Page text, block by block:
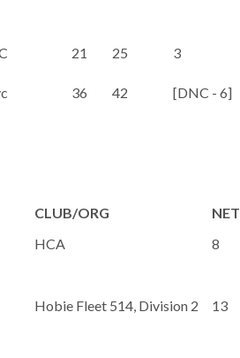
21 25 3
36 42 [DNC - 6]
CLUB/ORG NET
HCA 8
Hobie Fleet 514, Division 2 13